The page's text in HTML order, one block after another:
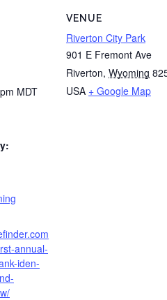
MDT
annual-
iden-
VENUE
Riverton City Park
901 E Fremont Ave
Riverton, Wyoming
USA + Google Map